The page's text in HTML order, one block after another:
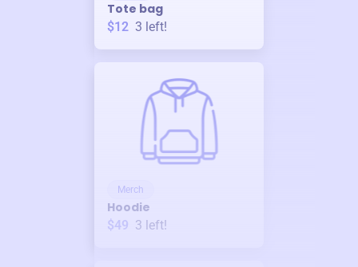
Tote bag
$12 3 left!
Merch
Hoodie
$49 3 left!